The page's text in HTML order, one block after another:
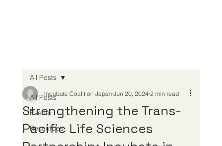
All Posts
Events
Resources
All Posts
Strengthening the Trans-
Pacific Life Sciences
Incubate Coalition Japan Jun 20, 2024 2 min read